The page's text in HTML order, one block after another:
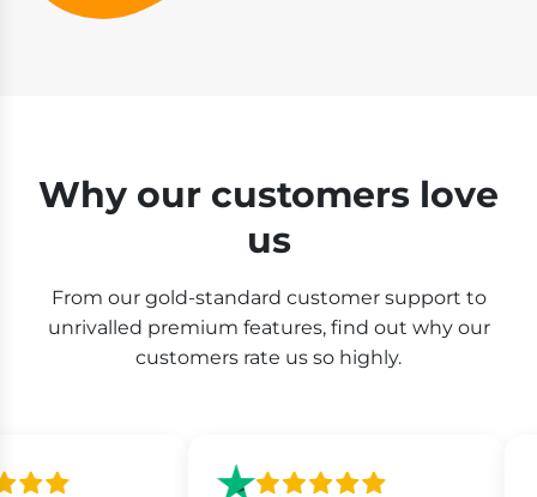
Why our customers love
us
From our gold-standard customer support to
unrivalled premium features, find out why our
customers rate us so highly.